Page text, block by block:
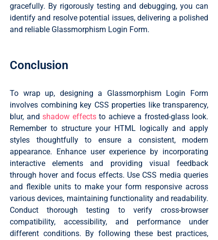
  font-size: 16px;
}
  top: 10px;
  transform: translateY(-120%);
.forget {
  display: flex;
  align-items: center;
  justify-content: space-between;
  margin: 25px 0 35px 0;
  color: #fff;
#remember {
}
.forget label {
  display: flex;
  align-items: center;
}
.forget label p {
gracefully. By rigorously testing and debugging, you can
identify and resolve potential issues, delivering a polished
and reliable Glassmorphism Login Form.
Conclusion
To wrap up, designing a Glassmorphism Login Form
involves combining key CSS properties like transparency,
blur, and shadow effectsto achieve a frosted-glass look.
Remember to structure your HTML logically and apply
styles thoughtfully to ensure a consistent, modern
appearance. Enhance user experience by incorporating
interactive elements and providing visual feedback
through hover and focus effects. Use CSS media queries
and flexible units to make your form responsive across
various devices, maintaining functionality and readability.
Conduct thorough testing to verify cross-browser
compatibility, accessibility, and performance under
different conditions. By following these best practices,